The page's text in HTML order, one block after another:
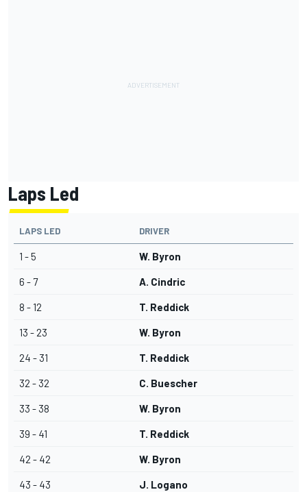
Laps Led
LAPS LED DRIVER
1 - 5 W. Byron
6 - 7 A. Cindric
8 - 12 T. Reddick
13 - 23 W. Byron
24 - 31 T. Reddick
32 - 32 C. Buescher
33 - 38 W. Byron
39 - 41 T. Reddick
42 - 42 W. Byron
43 - 43 J. Logano